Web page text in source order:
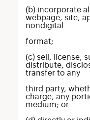
(b) incorporate
webpage, site,
nondigital
format;
(c) sell, license,
distribute,
transfer to any
third party,
charge, any
medium; or